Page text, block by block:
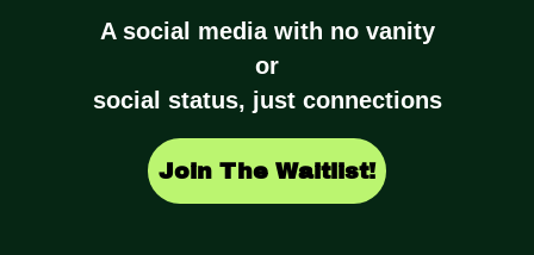
A social media with no vanity
or
social status, just connections
Join The Waitlist!